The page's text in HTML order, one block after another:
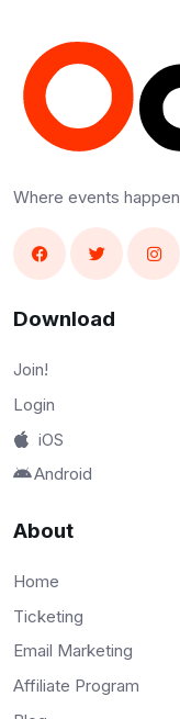
Where events happen
Download
Join!
Login
iOS
Android
About
Home
Ticketing
Email Marketing
Affiliate Program